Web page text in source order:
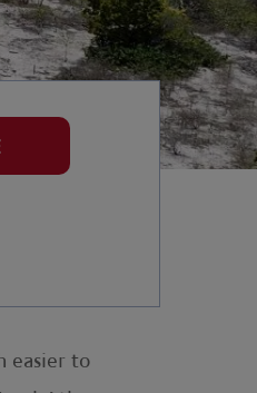
easier to